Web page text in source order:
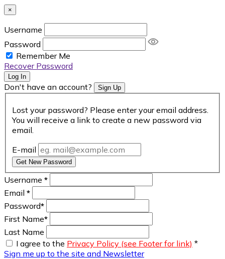
×
Username
Password
Remember Me
Recover Password
Log In
Don't have an account? Sign Up
Lost your password? Please enter your email address.
You will receive a link to create a new password via
email.
E-mail
Get New Password
Username *
Email *
Password*
First Name*
Last Name
I agree to the Privacy Policy (see Footer for link) *
Sign me up to the site and Newsletter